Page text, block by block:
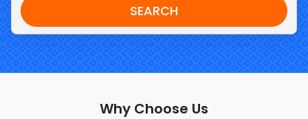
SEARCH
Why Choose Us